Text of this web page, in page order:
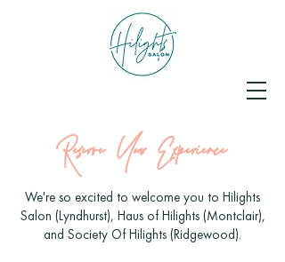
Reserve Your Experience
We're so excited to welcome you to Hilights
Salon (Lyndhurst), Haus of Hilights (Montclair),
and Society Of Hilights (Ridgewood).